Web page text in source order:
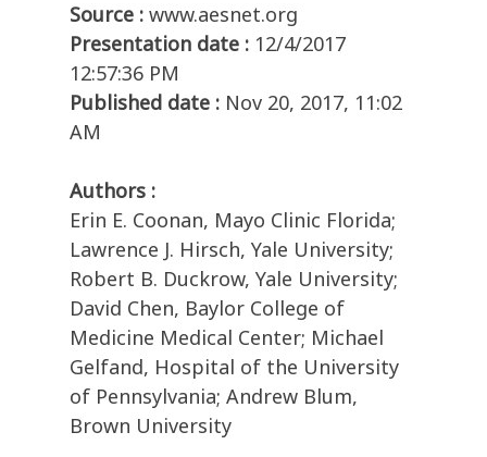
Source : www.aesnet.org
Presentation date : 12/4/2017
12:57:36 PM
Published date : Nov 20, 2017, 11:02
AM
Authors :
Erin E. Coonan, Mayo Clinic Florida;
Lawrence J. Hirsch, Yale University;
Robert B. Duckrow, Yale University;
David Chen, Baylor College of
Medicine Medical Center; Michael
Gelfand, Hospital of the University
of Pennsylvania; Andrew Blum,
Brown University